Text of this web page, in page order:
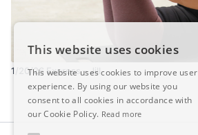
1/20/26 Express – Jill
This website uses cookies
This website uses cookies to improve user
experience. By using our website you
consent to all cookies in accordance with
our Cookie Policy. Read more